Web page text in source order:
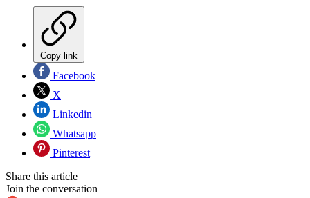
Copy link
Facebook
X
Linkedin
Whatsapp
Pinterest
Share this article
Join the conversation